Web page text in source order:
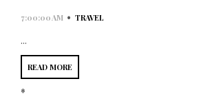
7:00:00 AM • TRAVEL
...
READ MORE
*